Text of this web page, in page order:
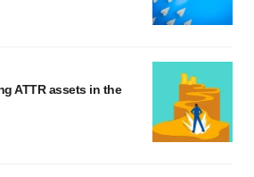
ATTR assets in the